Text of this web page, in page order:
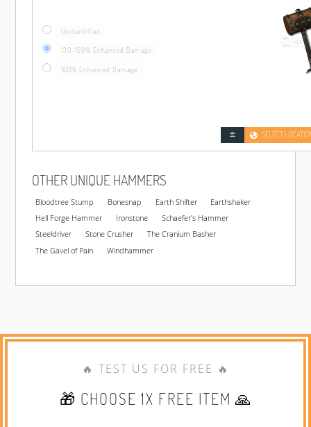
Unidentified
130-159% Enhanced Damage
160% Enhanced Damage
SELECT
OTHER UNIQUE HAMMERS
Bloodtree Stump Bonesnap Earth Shifter
Earthshaker
Hell Forge Hammer
Ironstone
Schaefer's Hammer
Steeldriver
Stone Crusher
The Cranium Basher
The Gavel of Pain
Windhammer
🔥 TEST US FOR FREE 🔥
🎁 CHOOSE 1X FREE ITEM 🙏